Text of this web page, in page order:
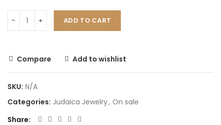
ADD TO CART
Compare Add to wishlist
SKU: N/A
Categories: Judaica Jewelry, On sale
Share